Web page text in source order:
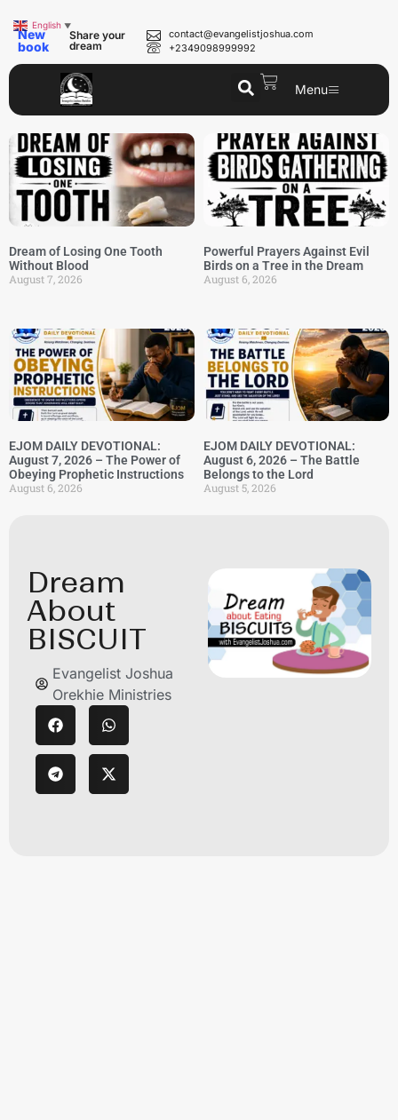
New
book
Share your
dream
contact@evangelistjoshua.com
+2349098999992
Menu
Dream of Losing One Tooth
Without Blood
August 7, 2026
Powerful Prayers Against Evil
Birds on a Tree in the Dream
August 6, 2026
EJOM DAILY DEVOTIONAL:
August 7, 2026 – The Power of
Obeying Prophetic Instructions
August 6, 2026
EJOM DAILY DEVOTIONAL:
August 6, 2026 – The Battle
Belongs to the Lord
August 5, 2026
Dream
About
BISCUIT
Evangelist Joshua
Orekhie Ministries
English ▼